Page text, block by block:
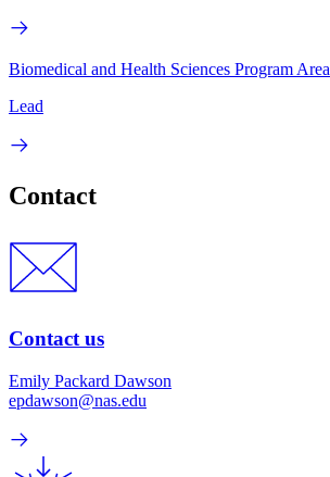
Biomedical and Health Sciences Program Area
Lead
Contact
Contact us
Emily Packard Dawson
epdawson@nas.edu